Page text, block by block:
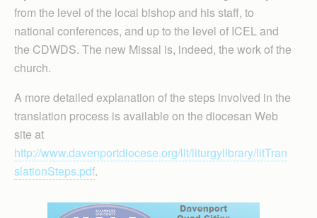
from the level of the local bishop and his staff, to
national conferences, and up to the level of ICEL and
the CDWDS. The new Missal is, indeed, the work of the
church.
A more detailed explanation of the steps involved in the
translation process is available on the diocesan Web
site at
http://www.davenportdiocese.org/lit/liturgylibrary/litTran
slationSteps.pdf.